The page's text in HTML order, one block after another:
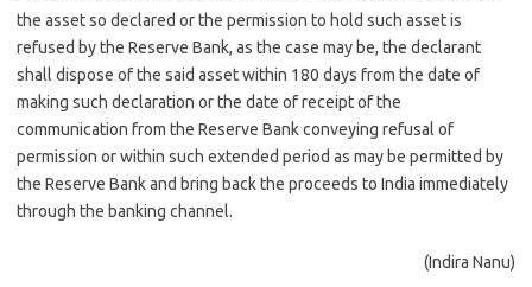
the asset so declared or the permission to hold such asset is
refused by the Reserve Bank, as the case may be, the declarant
shall dispose of the said asset within 180 days from the date of
making such declaration or the date of receipt of the
communication from the Reserve Bank conveying refusal of
permission or within such extended period as may be permitted by
the Reserve Bank and bring back the proceeds to India immediately
through the banking channel.
(Indira Nanu)